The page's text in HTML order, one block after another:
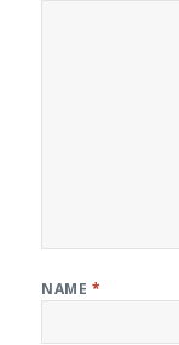
NAME *